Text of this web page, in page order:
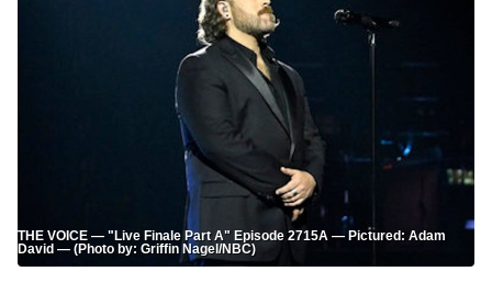
THE VOICE — "Live Finale Part A" Episode 2715A — Pictured: Adam
David — (Photo by: Griffin Nagel/NBC)